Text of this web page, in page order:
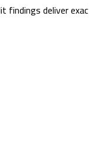
findings deliver